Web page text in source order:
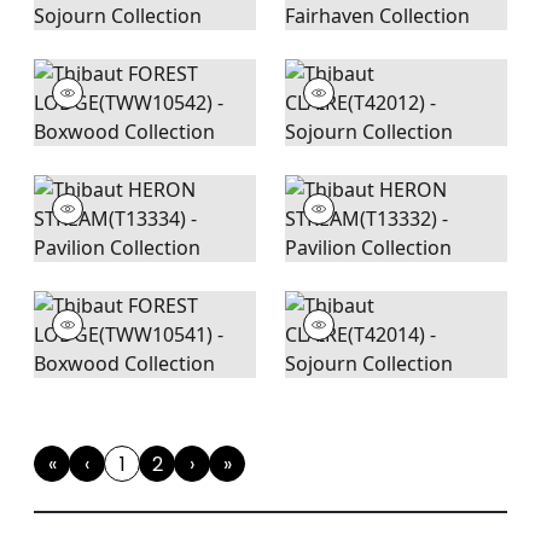
«
First
‹Previous
1(current)
2 ›Next
»
Last